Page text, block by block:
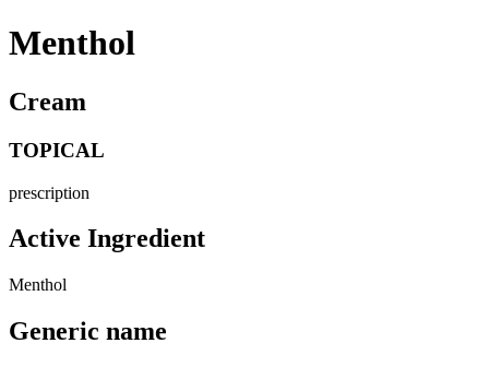
Menthol
Cream
TOPICAL
prescription
Active Ingredient
Menthol
Generic name